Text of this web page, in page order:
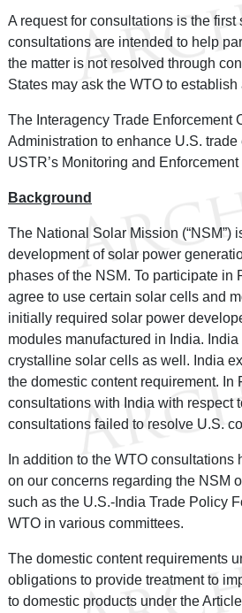
A request for consultations is the
consultations are intended to help
the matter is not resolved through
States may ask the WTO to
The Interagency Trade Enforcement
Administration to enhance U.S.
USTR’s Monitoring and
Background
The National Solar Mission (“NSM”)
development of solar power
phases of the NSM. To participate
agree to use certain solar cells and
initially required solar power
modules manufactured in India.
crystalline solar cells as well. India
the domestic content requirement.
consultations with India with respect
consultations failed to resolve U.S.
In addition to the WTO
on our concerns regarding the NSM
such as the U.S.-India Trade Policy
WTO in various committees.
The domestic content requirements
obligations to provide treatment to
to domestic products under the